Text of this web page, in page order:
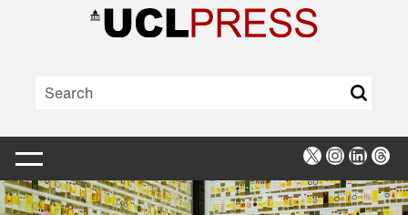
X Instagram